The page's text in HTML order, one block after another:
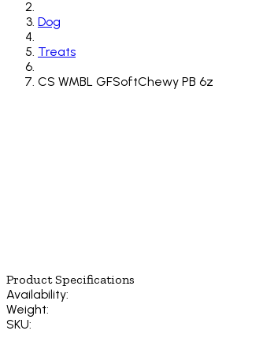
Dog
Treats
CS WMBL GFSoftChewy PB 6z
Product Specifications
Availability:
Weight:
SKU: